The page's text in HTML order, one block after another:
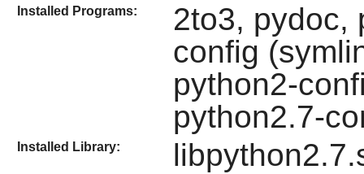
Installed Programs:
2to3, pydoc,
config
python2-
python2.7-
Installed Library: